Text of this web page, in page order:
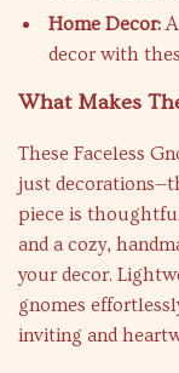
Home Decor:
decor with
What Makes
These Faceless
just
piece is
and a cozy,
your decor.
gnomes
inviting and